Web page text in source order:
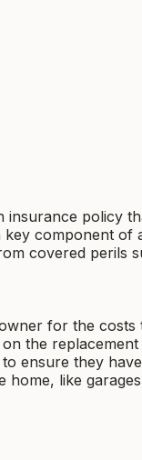
insurance policy
component
covered perils
for the
the
to ensure they
like